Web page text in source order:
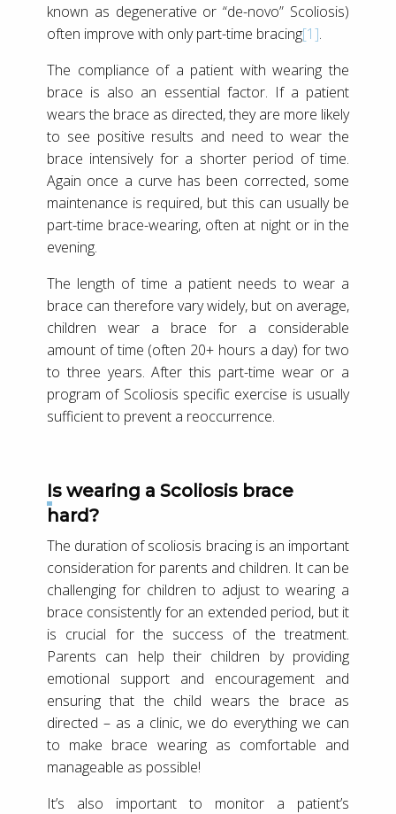
known as degenerative or “de-novo” Scoliosis)
often improve with only part-time bracing[1].
The compliance of a patient with wearing the
brace is also an essential factor. If a patient
wears the brace as directed, they are more likely
to see positive results and need to wear the
brace intensively for a shorter period of time.
Again once a curve has been corrected, some
maintenance is required, but this can usually be
part-time brace-wearing, often at night or in the
evening.
The length of time a patient needs to wear a
brace can therefore vary widely, but on average,
children wear a brace for a considerable
amount of time (often 20+ hours a day) for two
to three years. After this part-time wear or a
program of Scoliosis specific exercise is usually
sufficient to prevent a reoccurrence.
Is wearing a Scoliosis brace
hard?
The duration of scoliosis bracing is an important
consideration for parents and children. It can be
challenging for children to adjust to wearing a
brace consistently for an extended period, but it
is crucial for the success of the treatment.
Parents can help their children by providing
emotional support and encouragement and
ensuring that the child wears the brace as
directed – as a clinic, we do everything we can
to make brace wearing as comfortable and
manageable as possible!
It’s also important to monitor a patient’s